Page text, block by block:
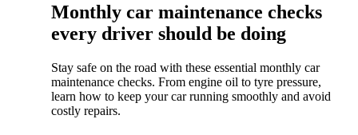
Monthly car maintenance checks
every driver should be doing
Stay safe on the road with these essential monthly car
maintenance checks. From engine oil to tyre pressure,
learn how to keep your car running smoothly and avoid
costly repairs.